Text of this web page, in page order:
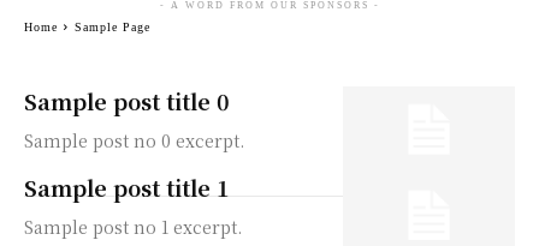
Sample post title 0
Sample post no 0 excerpt.
Sample post title 1
Sample post no 1 excerpt.
- A WORD FROM OUR SPONSORS -
Home Sample Page